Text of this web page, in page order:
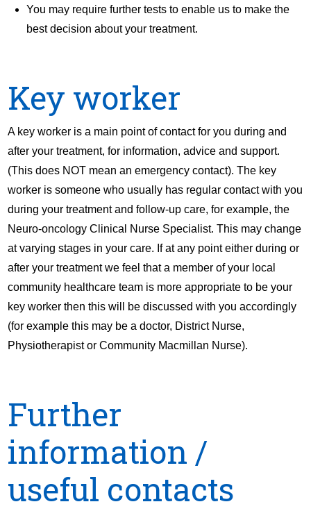
You may require further tests to enable us to make the
best decision about your treatment.
Key worker
A key worker is a main point of contact for you during and
after your treatment, for information, advice and support.
(This does NOT mean an emergency contact). The key
worker is someone who usually has regular contact with you
during your treatment and follow-up care, for example, the
Neuro-oncology Clinical Nurse Specialist. This may change
at varying stages in your care. If at any point either during or
after your treatment we feel that a member of your local
community healthcare team is more appropriate to be your
key worker then this will be discussed with you accordingly
(for example this may be a doctor, District Nurse,
Physiotherapist or Community Macmillan Nurse).
Further
information /
useful contacts